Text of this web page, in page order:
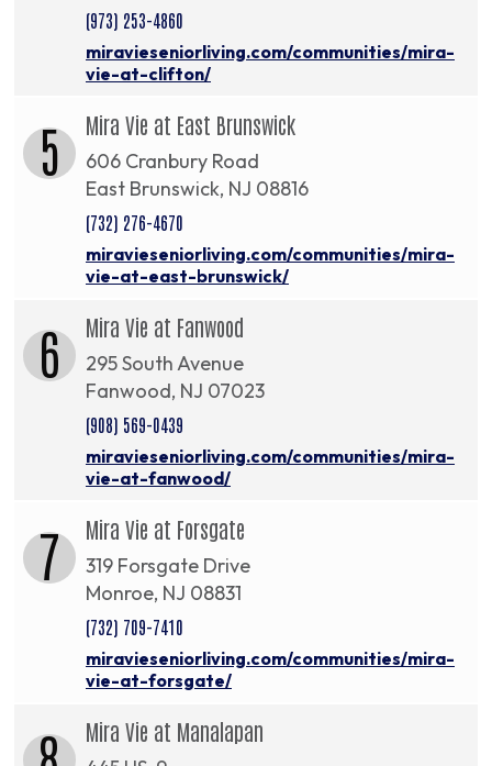
(973) 253-4860
miravieseniorliving.com/communities/mira-
vie-at-clifton/
5 Mira Vie at East Brunswick
606 Cranbury Road
East Brunswick, NJ 08816
(732) 276-4670
miravieseniorliving.com/communities/mira-
vie-at-east-brunswick/
6 Mira Vie at Fanwood
295 South Avenue
Fanwood, NJ 07023
(908) 569-0439
miravieseniorliving.com/communities/mira-
vie-at-fanwood/
7 Mira Vie at Forsgate
319 Forsgate Drive
Monroe, NJ 08831
(732) 709-7410
miravieseniorliving.com/communities/mira-
vie-at-forsgate/
Mira Vie at Manalapan